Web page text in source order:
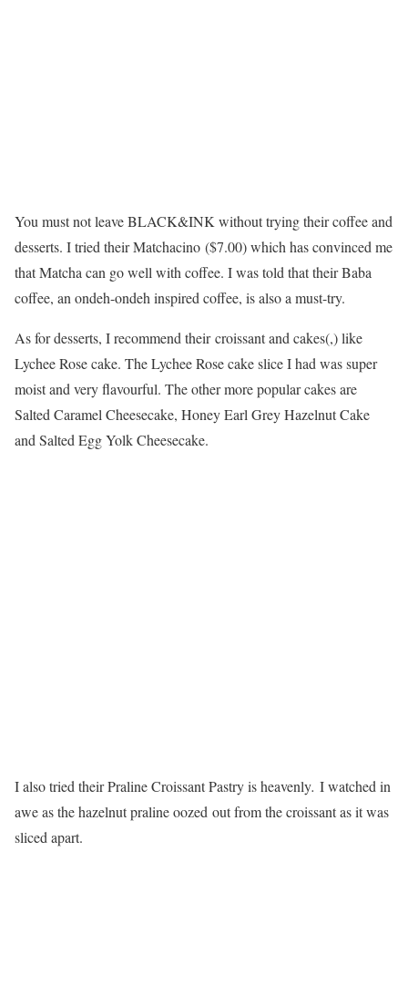
You must not leave BLACK&INK without trying their coffee and
desserts. I tried their Matchacino ($7.00) which has convinced me
that Matcha can go well with coffee. I was told that their Baba
coffee, an ondeh-ondeh inspired coffee, is also a must-try.
As for desserts, I recommend their croissant and cakes(,) like
Lychee Rose cake. The Lychee Rose cake slice I had was super
moist and very flavourful. The other more popular cakes are
Salted Caramel Cheesecake, Honey Earl Grey Hazelnut Cake
and Salted Egg Yolk Cheesecake.
I also tried their Praline Croissant Pastry is heavenly. I watched in
awe as the hazelnut praline oozed out from the croissant as it was
sliced apart.